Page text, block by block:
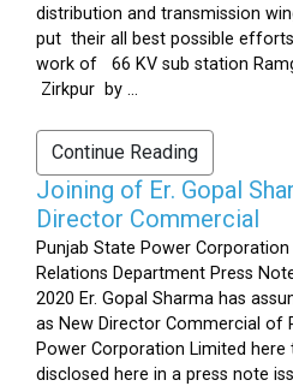
distribution and transmission
put their all best possible
work of 66 KV sub station
Zirkpur by ...
Continue Reading
Joining of Er. Gopal
Director Commercial
Punjab State Power
Relations Department Press
2020 Er. Gopal Sharma has
as New Director Commercial of
Power Corporation Limited here
disclosed here in a press note